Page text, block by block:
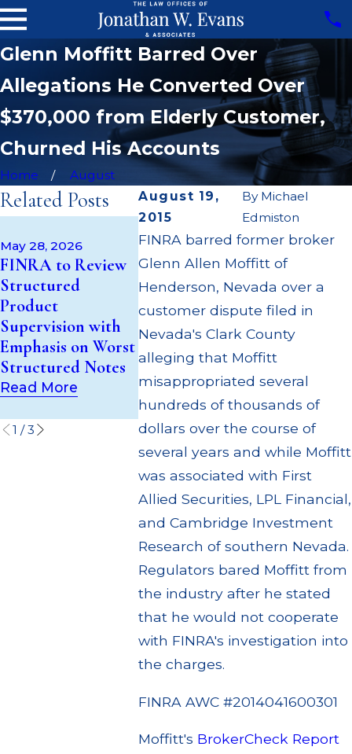
Glenn Moffitt Barred Over
Allegations He Converted Over
$370,000 from Elderly Customer,
Churned His Accounts
Home
August
August 19,
2015
By Michael
Edmiston
FINRA barred former broker
Glenn Allen Moffitt of
Henderson, Nevada over a
customer dispute filed in
Nevada's Clark County
alleging that Moffitt
misappropriated several
hundreds of thousands of
dollars over the course of
several years and while Moffitt
was associated with First
Allied Securities, LPL Financial,
and Cambridge Investment
Research of southern Nevada.
Regulators bared Moffitt from
the industry after he stated
that he would not cooperate
with FINRA's investigation into
the charges.
FINRA AWC #2014041600301
Moffitt's BrokerCheck Report
Related Posts
May 28, 2026
FINRA to Review
Structured
Product
Supervision with
Emphasis on Worst
Structured Notes
Read More
May 14, 2026
Cambridge
Investment
Research Fined
$200k for Unit
Investment Trust
(UIT) Supervisory
Failures
Read More
Apr 22,
JP
$3.2
Failing to
$55
Out to
Through
Read
1 /3